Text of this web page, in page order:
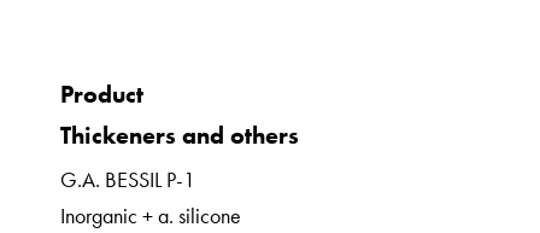
Product
Thickeners and others
G.A. BESSIL P-1
Inorganic + a. silicone